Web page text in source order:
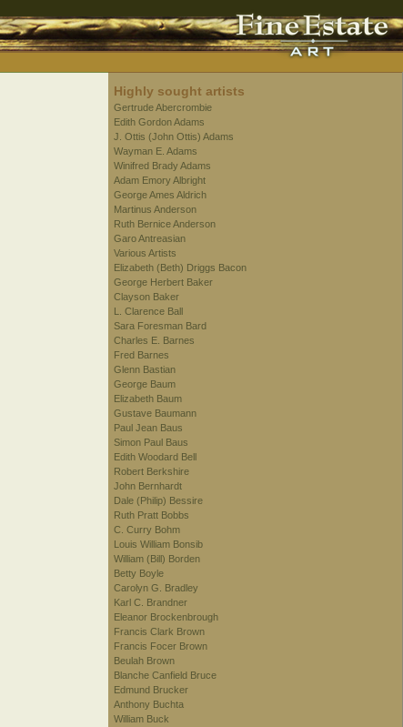
Highly sought artists
Gertrude Abercrombie
Edith Gordon Adams
J. Ottis (John Ottis) Adams
Wayman E. Adams
Winifred Brady Adams
Adam Emory Albright
George Ames Aldrich
Martinus Anderson
Ruth Bernice Anderson
Garo Antreasian
Various Artists
Elizabeth (Beth) Driggs Bacon
George Herbert Baker
Clayson Baker
L. Clarence Ball
Sara Foresman Bard
Charles E. Barnes
Fred Barnes
Glenn Bastian
George Baum
Elizabeth Baum
Gustave Baumann
Paul Jean Baus
Simon Paul Baus
Edith Woodard Bell
Robert Berkshire
John Bernhardt
Dale (Philip) Bessire
Ruth Pratt Bobbs
C. Curry Bohm
Louis William Bonsib
William (Bill) Borden
Betty Boyle
Carolyn G. Bradley
Karl C. Brandner
Eleanor Brockenbrough
Francis Clark Brown
Francis Focer Brown
Beulah Brown
Blanche Canfield Bruce
Edmund Brucker
Anthony Buchta
William Buck